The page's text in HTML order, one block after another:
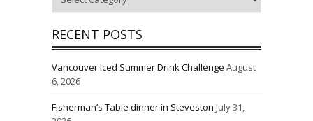
RECENT POSTS
Vancouver Iced Summer Drink Challenge August
6, 2026
Fisherman’s Table dinner in Steveston July 31,